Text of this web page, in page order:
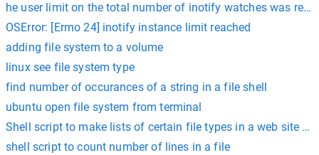
he user limit on the total number of inotify watches was
OSError: [Errno 24] inotify instance limit reached
adding file system to a volume
linux see file system type
find number of occurances of a string in a file shell
ubuntu open file system from terminal
Shell script to make lists of certain file types in a web site
shell script to count number of lines in a file